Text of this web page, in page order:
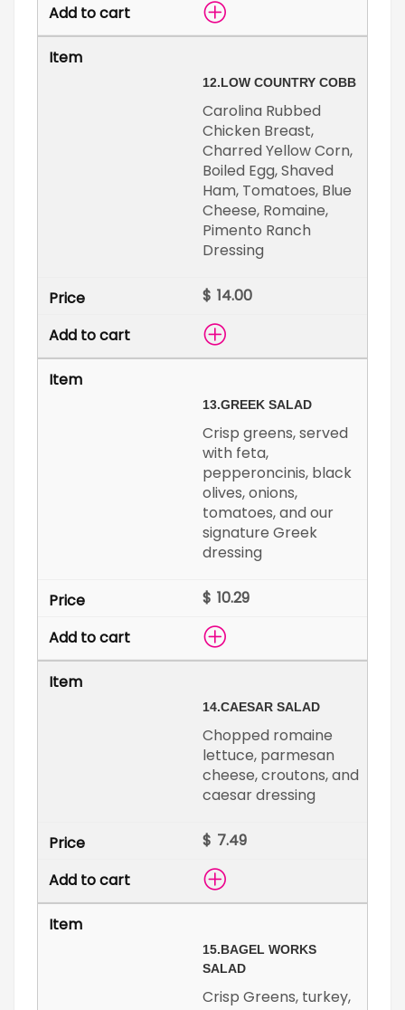
12.LOW COUNTRY COBB
Carolina Rubbed
Chicken Breast,
Charred Yellow Corn,
Boiled Egg, Shaved
Ham, Tomatoes, Blue
Cheese, Romaine,
Pimento Ranch
Dressing
$
13.GREEK SALAD
Crisp greens, served
with feta,
pepperoncinis, black
olives, onions,
tomatoes, and our
signature Greek
dressing
$
14.CAESAR SALAD
Chopped romaine
lettuce, parmesan
cheese, croutons, and
caesar dressing
$
15.BAGEL WORKS
SALAD
Crisp Greens, turkey,